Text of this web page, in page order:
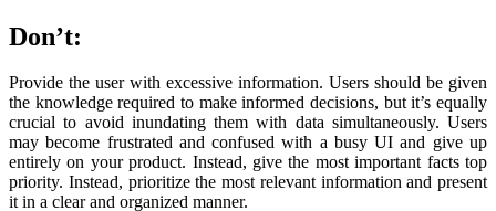
Don’t:
Provide the user with excessive information. Users should be given
the knowledge required to make informed decisions, but it’s equally
crucial to avoid inundating them with data simultaneously. Users
may become frustrated and confused with a busy UI and give up
entirely on your product. Instead, give the most important facts top
priority. Instead, prioritize the most relevant information and present
it in a clear and organized manner.